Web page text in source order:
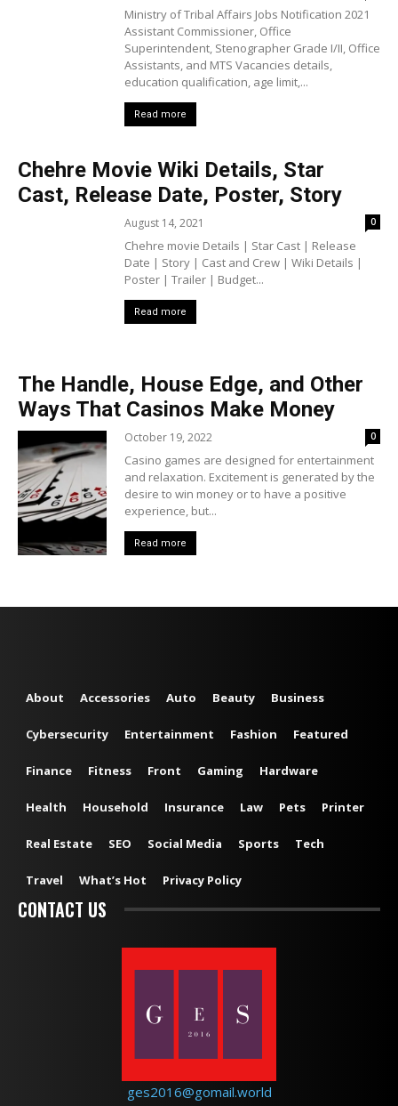
Ministry of Tribal Affairs Jobs Notification 2021
Assistant Commissioner, Office
Superintendent, Stenographer Grade I/II, Office
Assistants, and MTS Vacancies details,
education qualification, age limit,...
Read more
Chehre Movie Wiki Details, Star
Cast, Release Date, Poster, Story
August 14, 2021 0
Chehre movie Details | Star Cast | Release
Date | Story | Cast and Crew | Wiki Details |
Poster | Trailer | Budget...
Read more
The Handle, House Edge, and Other
Ways That Casinos Make Money
October 19, 2022 0
Casino games are designed for entertainment
and relaxation. Excitement is generated by the
desire to win money or to have a positive
experience, but...
Read more
About Accessories Auto Beauty Business
Cybersecurity Entertainment Fashion Featured
Finance Fitness Front Gaming Hardware
Health Household Insurance Law Pets Printer
Real Estate SEO Social Media Sports Tech
Travel What’s Hot Privacy Policy
CONTACT US
ges2016@gomail.world